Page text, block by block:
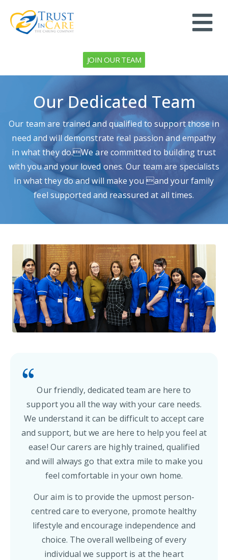
JOIN OUR TEAM
Our Dedicated Team
Our team are trained and qualified to support those in
need and will demonstrate real passion and empathy
in what they do.We are committed to building trust
with you and your loved ones. Our team are specialists
in what they do and will make you and your family
feel supported and reassured at all times.
Our friendly, dedicated team are here to
support you all the way with your care needs.
We understand it can be difficult to accept care
and support, but we are here to help you feel at
ease! Our carers are highly trained, qualified
and will always go that extra mile to make you
feel comfortable in your own home.
Our aim is to provide the upmost person-
centred care to everyone, promote healthy
lifestyle and encourage independence and
choice. The overall wellbeing of every
individual we support is at the heart